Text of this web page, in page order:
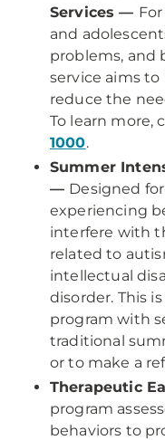
Services —
and
problems, and
service aims
reduce the
To learn more,
1000.
Summer
— Designed
experiencing
interfere with
related to
intellectual
disorder. This
program with
traditional
or to make a
Therapeutic
program
behaviors to